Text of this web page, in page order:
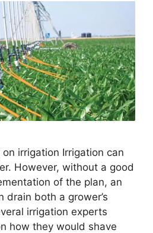
irrigation Irrigation can
However, without a good
of the plan, an
drain both a grower’s
irrigation experts
how they would shave